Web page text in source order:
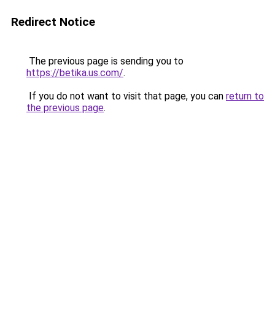
Redirect Notice
The previous page is sending you to
https://betika.us.com/.
If you do not want to visit that page, you can return to
the previous page.